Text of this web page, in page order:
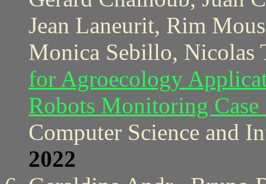
Jean Laneurit, Rim
Monica Sebillo,
for Agroecology
Robots Monitoring Case
Computer Science and
2022